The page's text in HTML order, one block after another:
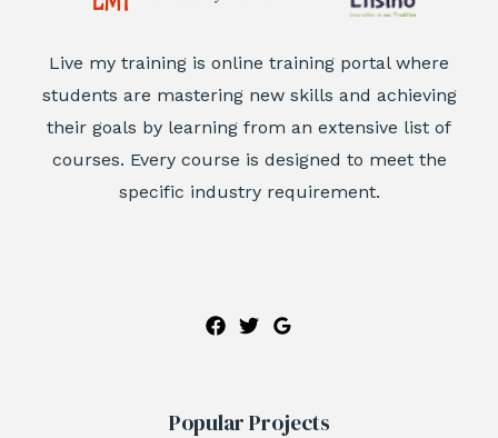
Live my training is online training portal where
students are mastering new skills and achieving
their goals by learning from an extensive list of
courses. Every course is designed to meet the
specific industry requirement.
Popular Projects